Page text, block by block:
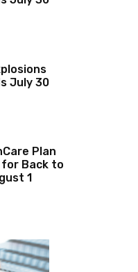
July 30
Plan
for Back to
1